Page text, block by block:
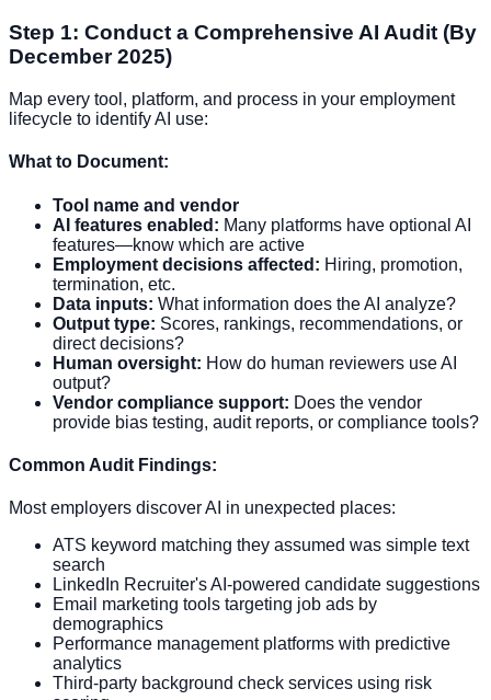
Step 1: Conduct a Comprehensive AI Audit (By
December 2025)
Map every tool, platform, and process in your employment
lifecycle to identify AI use:
What to Document:
Tool name and vendor
AI features enabled: Many platforms have optional AI
features—know which are active
Employment decisions affected: Hiring, promotion,
termination, etc.
Data inputs: What information does the AI analyze?
Output type: Scores, rankings, recommendations, or
direct decisions?
Human oversight: How do human reviewers use AI
output?
Vendor compliance support: Does the vendor
provide bias testing, audit reports, or compliance tools?
Common Audit Findings:
Most employers discover AI in unexpected places:
ATS keyword matching they assumed was simple text
search
LinkedIn Recruiter's AI-powered candidate suggestions
Email marketing tools targeting job ads by
demographics
Performance management platforms with predictive
analytics
Third-party background check services using risk